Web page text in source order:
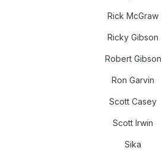
Rick McGraw
Ricky Gibson
Robert Gibson
Ron Garvin
Scott Casey
Scott Irwin
Sika